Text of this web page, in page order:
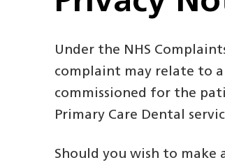
Under the NHS
complaint may relate to
commissioned for the
Primary Care Dental
Should you wish to make